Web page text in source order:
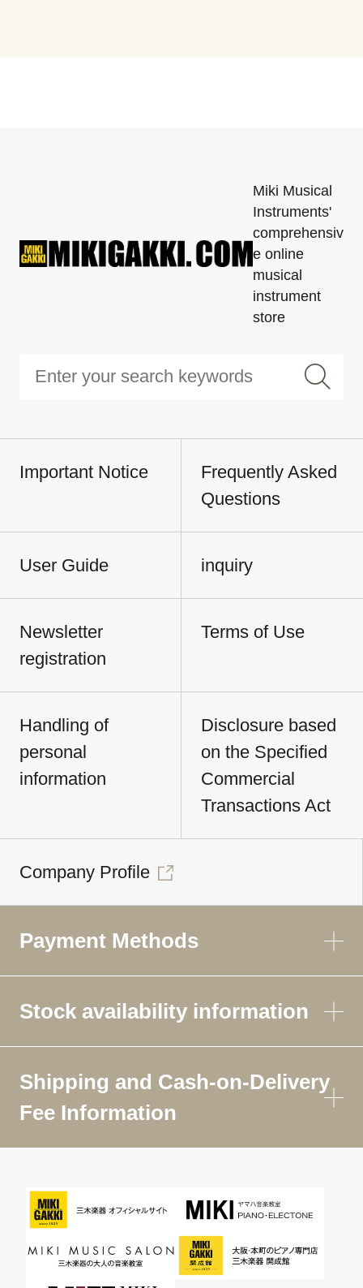
Miki Musical
Instruments'
comprehensiv
e online
musical
instrument
store
Important Notice
Frequently Asked
Questions
User Guide inquiry
Newsletter
registration
Terms of Use
Handling of
personal
information
Disclosure based
on the Specified
Commercial
Transactions Act
Company Profile
Payment Methods
Stock availability information
Shipping and Cash-on-Delivery
Fee Information